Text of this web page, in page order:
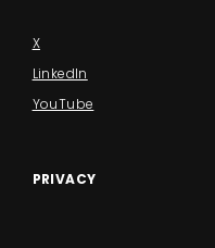
X
LinkedIn
YouTube
PRIVACY